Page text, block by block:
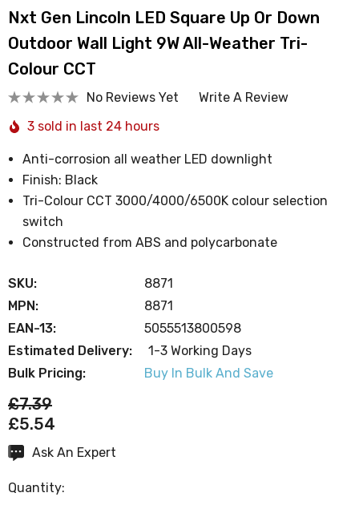
Nxt Gen Lincoln LED Square Up Or Down
Outdoor Wall Light 9W All-Weather Tri-
Colour CCT
No Reviews Yet
Write A Review
3 sold in last 24 hours
Anti-corrosion all weather LED downlight
Finish: Black
Tri-Colour CCT 3000/4000/6500K colour selection
switch
Constructed from ABS and polycarbonate
SKU:
8871
MPN:
8871
EAN-13:
5055513800598
Estimated Delivery:
1-3 Working Days
Bulk Pricing:
Buy In Bulk And Save
£7.39
£5.54
CurrentAsk An Expert
Quantity: